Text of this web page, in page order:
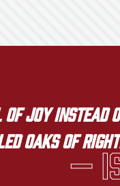
joy instead
oaks of
—